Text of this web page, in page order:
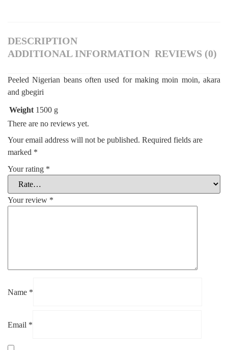
DESCRIPTION
ADDITIONAL INFORMATION REVIEWS (0)
Peeled Nigerian beans often used for making moin moin, akara
and gbegiri
Weight 1500 g
There are no reviews yet.
Your email address will not be published. Required fields are
marked *
Your rating *
Your review *
Name *
Email *